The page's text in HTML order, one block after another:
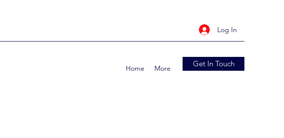
Log In
Home More Get In Touch